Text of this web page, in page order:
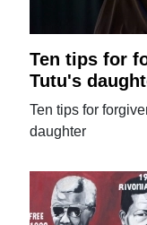
Ten tips for
Tutu's
Ten tips for
daughter